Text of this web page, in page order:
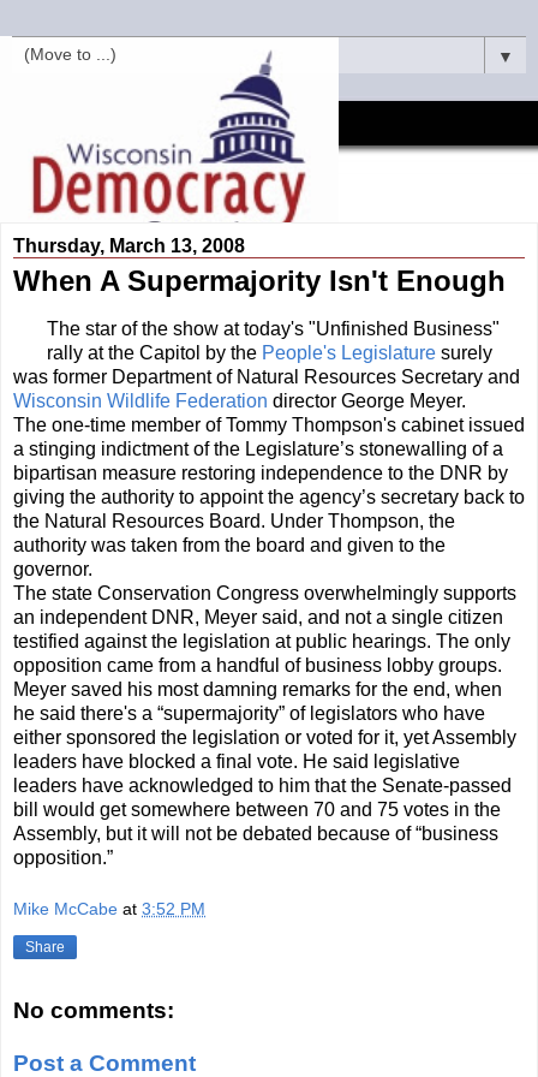
▼
Thursday, March 13, 2008
When A Supermajority Isn't Enough
The star of the show at today's "Unfinished Business"
rally at the Capitol by the People's Legislature surely
was former Department of Natural Resources Secretary and
Wisconsin Wildlife Federation director George Meyer.
The one-time member of Tommy Thompson's cabinet issued
a stinging indictment of the Legislature’s stonewalling of a
bipartisan measure restoring independence to the DNR by
giving the authority to appoint the agency’s secretary back to
the Natural Resources Board. Under Thompson, the
authority was taken from the board and given to the
governor.
The state Conservation Congress overwhelmingly supports
an independent DNR, Meyer said, and not a single citizen
testified against the legislation at public hearings. The only
opposition came from a handful of business lobby groups.
Meyer saved his most damning remarks for the end, when
he said there's a “supermajority” of legislators who have
either sponsored the legislation or voted for it, yet Assembly
leaders have blocked a final vote. He said legislative
leaders have acknowledged to him that the Senate-passed
bill would get somewhere between 70 and 75 votes in the
Assembly, but it will not be debated because of “business
opposition.”
Mike McCabe at 3:52 PM
Share
No comments:
Post a Comment